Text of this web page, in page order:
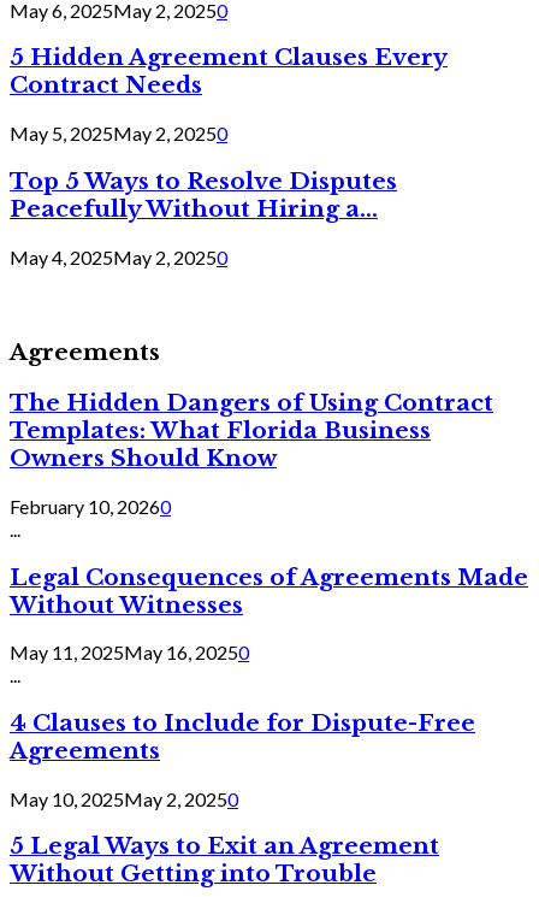
May 6, 2025May 2, 20250
5 Hidden Agreement Clauses Every
Contract Needs
May 5, 2025May 2, 20250
Top 5 Ways to Resolve Disputes
Peacefully Without Hiring a...
May 4, 2025May 2, 20250
Agreements
The Hidden Dangers of Using Contract
Templates: What Florida Business
Owners Should Know
February 10, 20260
Legal Consequences of Agreements Made
Without Witnesses
May 11, 2025May 16, 20250
...
4 Clauses to Include for Dispute-Free
Agreements
May 10, 2025May 2, 20250
5 Legal Ways to Exit an Agreement
Without Getting into Trouble